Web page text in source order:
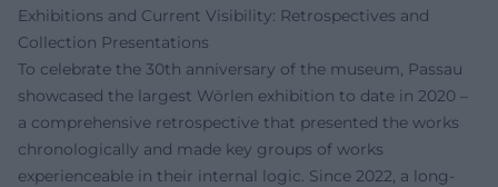
Exhibitions and Current Visibility: Retrospectives and
Collection Presentations
To celebrate the 30th anniversary of the museum, Passau
showcased the largest Wörlen exhibition to date in 2020 –
a comprehensive retrospective that presented the works
chronologically and made key groups of works
experienceable in their internal logic. Since 2022, a long-